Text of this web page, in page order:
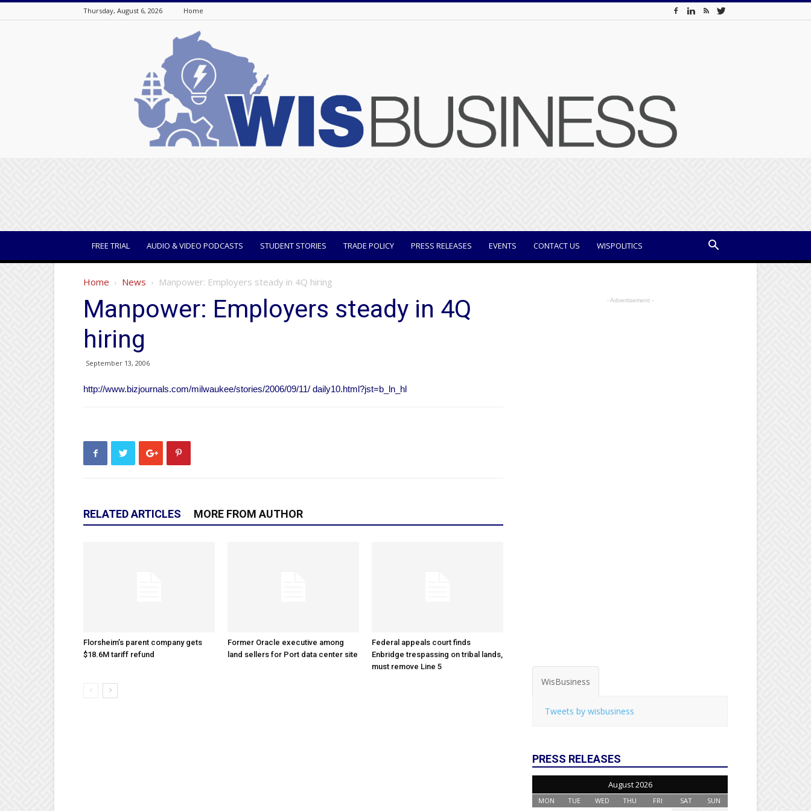
Thursday, August 6, 2026 Home
FREE TRIAL AUDIO & VIDEO PODCASTS STUDENT STORIES TRADE POLICY PRESS RELEASES EVENTS CONTACT US WISPOLITICS
Home News Manpower: Employers steady in 4Q hiring
Manpower: Employers steady in 4Q
hiring
September 13, 2006
http://www.bizjournals.com/milwaukee/stories/2006/09/11/ daily10.html?jst=b_ln_hl
RELATED ARTICLES MORE FROM AUTHOR
Florsheim’s parent company gets
$18.6M tariff refund
Former Oracle executive among
land sellers for Port data center site
Federal appeals court finds
Enbridge trespassing on tribal lands,
must remove Line 5
- Advertisement -
WisBusiness
Tweets by wisbusiness
PRESS RELEASES
August 2026
MON TUE WED THU FRI SAT SUN